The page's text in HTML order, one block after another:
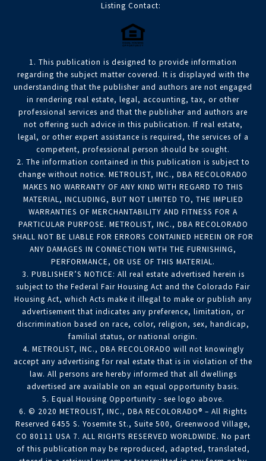
Listing Contact:
1. This publication is designed to provide information
regarding the subject matter covered. It is displayed with the
understanding that the publisher and authors are not engaged
in rendering real estate, legal, accounting, tax, or other
professional services and that the publisher and authors are
not offering such advice in this publication. If real estate,
legal, or other expert assistance is required, the services of a
competent, professional person should be sought.
2. The information contained in this publication is subject to
change without notice. METROLIST, INC., DBA RECOLORADO
MAKES NO WARRANTY OF ANY KIND WITH REGARD TO THIS
MATERIAL, INCLUDING, BUT NOT LIMITED TO, THE IMPLIED
WARRANTIES OF MERCHANTABILITY AND FITNESS FOR A
PARTICULAR PURPOSE. METROLIST, INC., DBA RECOLORADO
SHALL NOT BE LIABLE FOR ERRORS CONTAINED HEREIN OR FOR
ANY DAMAGES IN CONNECTION WITH THE FURNISHING,
PERFORMANCE, OR USE OF THIS MATERIAL.
3. PUBLISHER’S NOTICE: All real estate advertised herein is
subject to the Federal Fair Housing Act and the Colorado Fair
Housing Act, which Acts make it illegal to make or publish any
advertisement that indicates any preference, limitation, or
discrimination based on race, color, religion, sex, handicap,
familial status, or national origin.
4. METROLIST, INC., DBA RECOLORADO will not knowingly
accept any advertising for real estate that is in violation of the
law. All persons are hereby informed that all dwellings
advertised are available on an equal opportunity basis.
5. Equal Housing Opportunity - see logo above.
6. © 2020 METROLIST, INC., DBA RECOLORADO® – All Rights
Reserved 6455 S. Yosemite St., Suite 500, Greenwood Village,
CO 80111 USA 7. ALL RIGHTS RESERVED WORLDWIDE. No part
of this publication may be reproduced, adapted, translated,